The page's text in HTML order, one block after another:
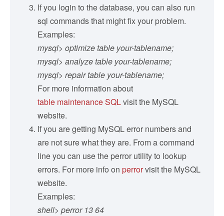
If you login to the database, you can also run
sql commands that might fix your problem.
Examples:
mysql> optimize table your-tablename;
mysql> analyze table your-tablename;
mysql> repair table your-tablename;
For more information about
table maintenance SQLvisit the MySQL
website.
If you are getting MySQL error numbers and
are not sure what they are. From a command
line you can use the perror utility to lookup
errors. For more info on perrorvisit the MySQL
website.
Examples:
shell> perror 13 64